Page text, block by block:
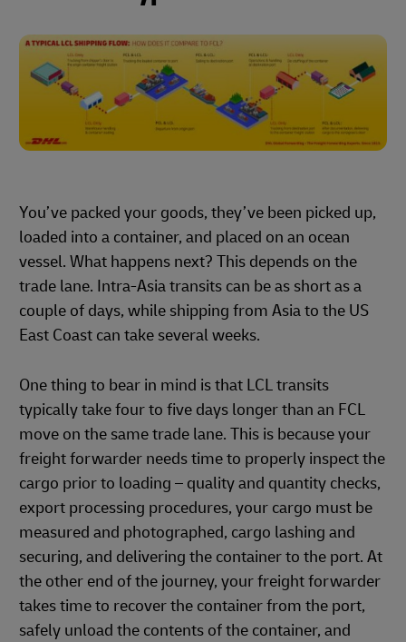
You’ve packed your goods, they’ve been picked up,
loaded into a container, and placed on an ocean
vessel. What happens next? This depends on the
trade lane. Intra-Asia transits can be as short as a
couple of days, while shipping from Asia to the US
East Coast can take several weeks.
One thing to bear in mind is that LCL transits
typically take four to five days longer than an FCL
move on the same trade lane. This is because your
freight forwarder needs time to properly inspect the
cargo prior to loading – quality and quantity checks,
export processing procedures, your cargo must be
measured and photographed, cargo lashing and
securing, and delivering the container to the port. At
the other end of the journey, your freight forwarder
takes time to recover the container from the port,
safely unload the contents of the container, and